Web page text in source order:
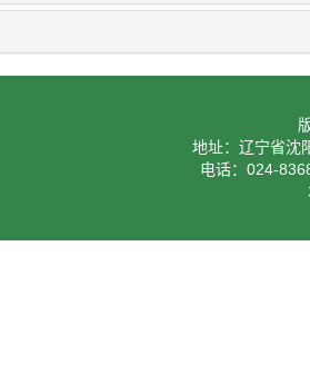
地址：辽宁省沈
电话：024-